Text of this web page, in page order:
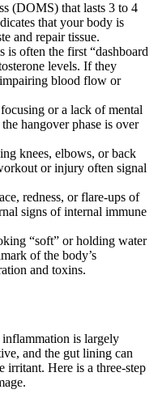
(DOMS) that lasts 3 to 4
that your body is
and repair tissue.
is often the first “dashboard
levels. If they
blood flow or
or a lack of mental
hangover phase is over
knees, elbows, or back
or injury often signal
redness, or flare-ups of
signs of internal immune
“soft” or holding water
of the body’s
and toxins.
is largely
and the gut lining can
Here is a three-step